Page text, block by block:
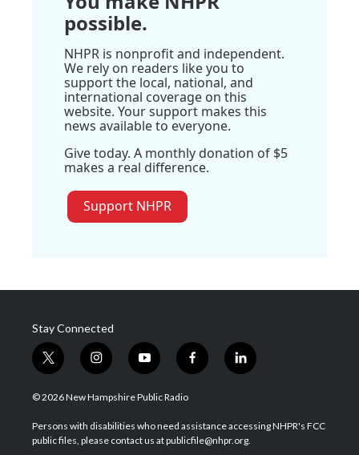
possible.
NHPR is nonprofit and independent.
We rely on readers like you to
support the local, national, and
international coverage on this
website. Your support makes this
news available to everyone.
Give today. A monthly donation of $5
makes a real difference.
Support NHPR
Stay Connected
t
w
i
t
e
i
n
s
a
g
y
o
u
u
b
f
a
b
o
l
i
e
d
© 2026 New Hampshire Public Radio
Persons with disabilities who need assistance accessing NHPR's FCC
public files, please contact us at publicfile@nhpr.org.